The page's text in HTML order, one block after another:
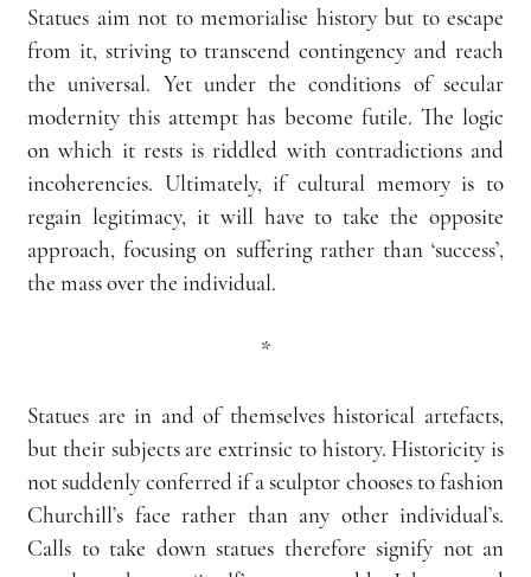
Statues aim not to memorialise history but to escape
from it, striving to transcend contingency and reach
the universal. Yet under the conditions of secular
modernity this attempt has become futile. The logic
on which it rests is riddled with contradictions and
incoherencies. Ultimately, if cultural memory is to
regain legitimacy, it will have to take the opposite
approach, focusing on suffering rather than ‘success’,
the mass over the individual.
*
Statues are in and of themselves historical artefacts,
but their subjects are extrinsic to history. Historicity is
not suddenly conferred if a sculptor chooses to fashion
Churchill’s face rather than any other individual’s.
Calls to take down statues therefore signify not an